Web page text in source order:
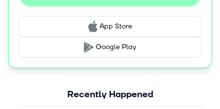
App Store
Google Play
Recently Happened